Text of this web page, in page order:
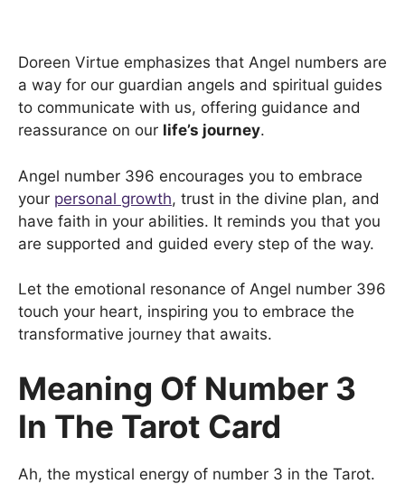
Doreen Virtue emphasizes that Angel numbers are
a way for our guardian angels and spiritual guides
to communicate with us, offering guidance and
reassurance on our life’s journey.
Angel number 396 encourages you to embrace
your personal growth, trust in the divine plan, and
have faith in your abilities. It reminds you that you
are supported and guided every step of the way.
Let the emotional resonance of Angel number 396
touch your heart, inspiring you to embrace the
transformative journey that awaits.
Meaning Of Number 3
In The Tarot Card
Ah, the mystical energy of number 3 in the Tarot.